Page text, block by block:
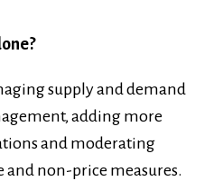
supply and demand
adding more
and moderating
non-price measures.